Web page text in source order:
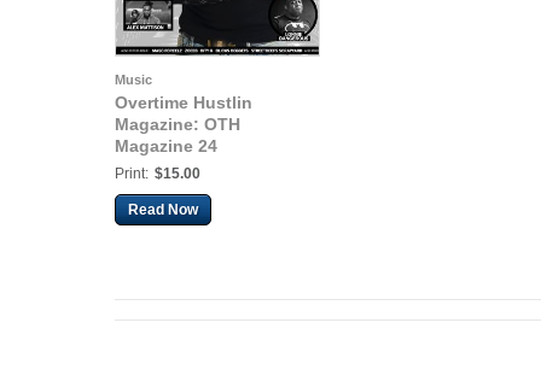
Music
Overtime Hustlin
Magazine: OTH
Magazine 24
Print: $15.00
Read Now